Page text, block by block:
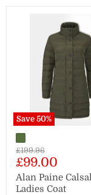
Save 50%
Original
price
£199.96
Current
price
£99.00
Alan Paine
Ladies Coat